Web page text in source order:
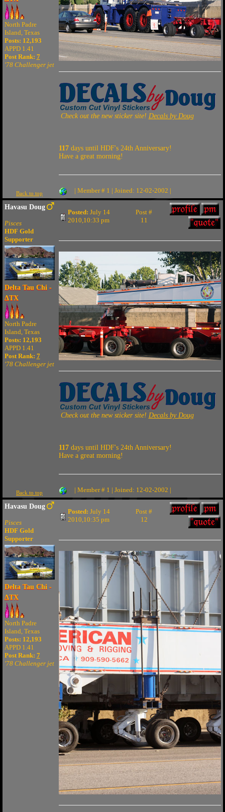
North Padre
Island, Texas
Posts: 12,193
APPD 1.41
Post Rank: 7
'78 Challenger jet
Check out the new sticker site! Decals by Doug
117days until HDF's 24th Anniversary!
Have a great morning!
Back to top | Member # 1 | Joined: 12-02-2002 |
Havasu Doug
Pisces
HDF Gold
Supporter
Delta Tau Chi -
ΔTX
North Padre
Island, Texas
Posts: 12,193
APPD 1.41
Post Rank: 7
'78 Challenger jet
Posted: July 14
2010,10:33 pm
Post #
11
Check out the new sticker site! Decals by Doug
117days until HDF's 24th Anniversary!
Have a great morning!
Back to top | Member # 1 | Joined: 12-02-2002 |
Havasu Doug
Pisces
HDF Gold
Supporter
Delta Tau Chi -
ΔTX
North Padre
Island, Texas
Posts: 12,193
APPD 1.41
Post Rank: 7
'78 Challenger jet
Posted: July 14
2010,10:35 pm
Post #
12